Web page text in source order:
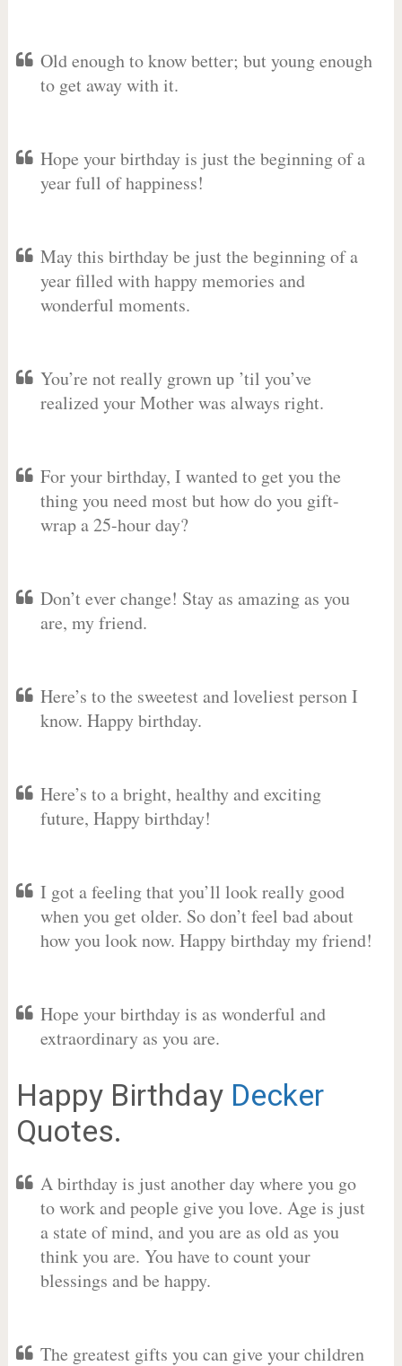
Old enough to know better; but young enough
to get away with it.
Hope your birthday is just the beginning of a
year full of happiness!
May this birthday be just the beginning of a
year filled with happy memories and
wonderful moments.
You’re not really grown up ’til you’ve
realized your Mother was always right.
For your birthday, I wanted to get you the
thing you need most but how do you gift-
wrap a 25-hour day?
Don’t ever change! Stay as amazing as you
are, my friend.
Here’s to the sweetest and loveliest person I
know. Happy birthday.
Here’s to a bright, healthy and exciting
future, Happy birthday!
I got a feeling that you’ll look really good
when you get older. So don’t feel bad about
how you look now. Happy birthday my friend!
Hope your birthday is as wonderful and
extraordinary as you are.
Happy Birthday Decker
Quotes.
A birthday is just another day where you go
to work and people give you love. Age is just
a state of mind, and you are as old as you
think you are. You have to count your
blessings and be happy.
The greatest gifts you can give your children